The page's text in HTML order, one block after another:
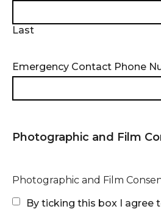
Last
Emergency Contact Phone
Photographic and Film
Photographic and Film
By ticking this box I agree